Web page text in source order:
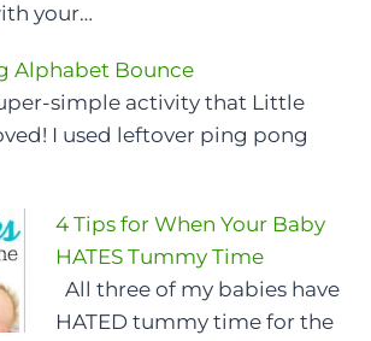
your…
Alphabet Bounce
simple activity that Little
I used leftover ping pong
4 Tips for When Your Baby
HATES Tummy Time
All three of my babies have
HATED tummy time for the